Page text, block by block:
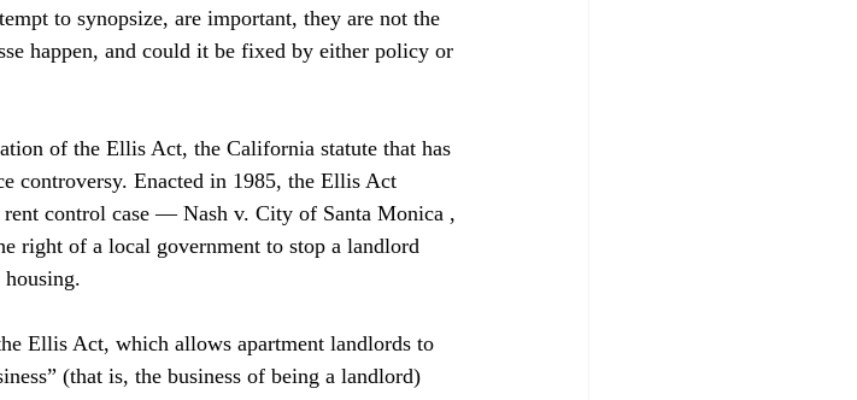
to synopsize, are important, they are not the
happen, and could it be fixed by either policy or
of the Ellis Act, the California statute that has
controversy. Enacted in 1985, the Ellis Act
control case — Nash v. City of Santa Monica ,
right of a local government to stop a landlord
Ellis Act, which allows apartment landlords to
(that is, the business of being a landlord)